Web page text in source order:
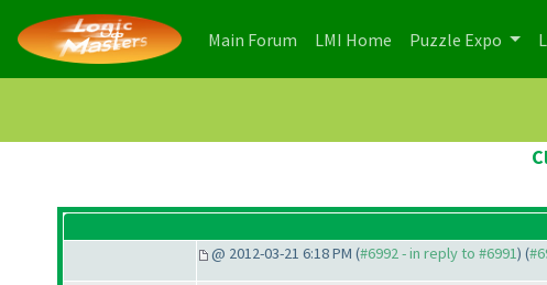
Main Forum (current)
LMI Home (current)
Puzzle Expo
@ 2012-03-21 6:18 PM (#6992 - in reply to #6991) (